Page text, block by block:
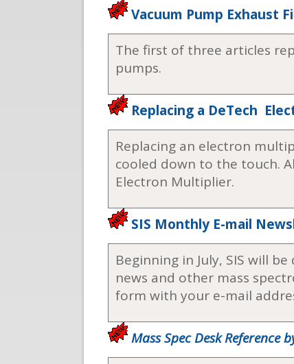
Vacuum Pump Exhaust
The first of three articles
pumps.
Replacing a DeTech
Replacing an electron
cooled down to the touch.
Electron Multiplier.
SIS Monthly E-mail
Beginning in July, SIS will
news and other mass
form with your e-mail
Mass Spec Desk Reference